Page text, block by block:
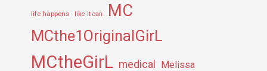
life happens like it can MC
MCthe1OriginalGirL
MCtheGirL medical Melissa